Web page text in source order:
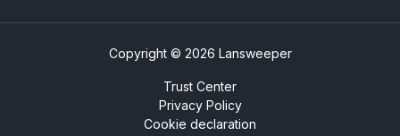
Copyright © 2026 Lansweeper
Trust Center
Privacy Policy
Cookie declaration